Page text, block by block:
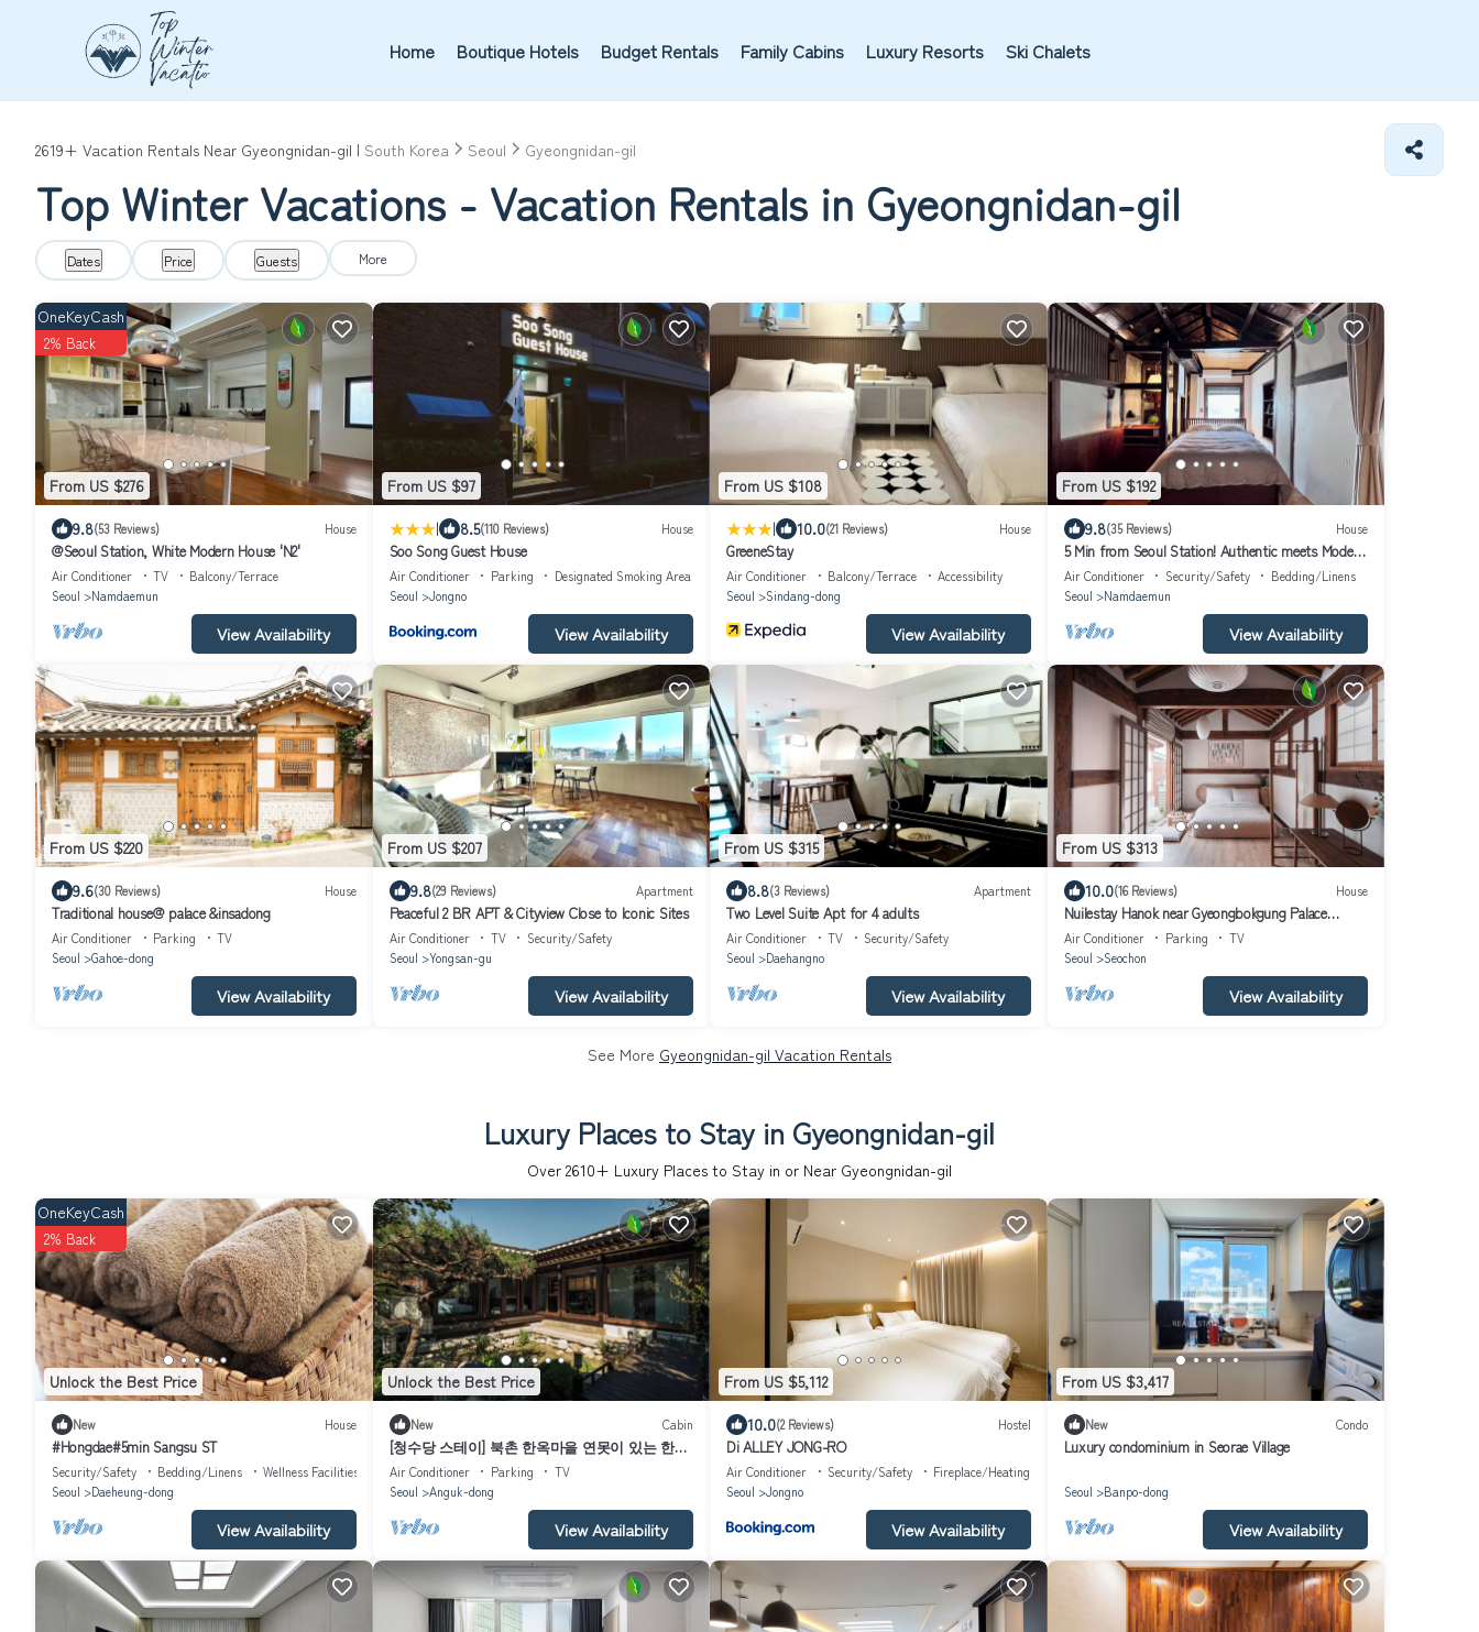
Home Boutique Hotels Budget Rentals Family Cabins Luxury Resorts Ski Chalets
2619+ Vacation Rentals Near Gyeongnidan-gil | South Korea Seoul Gyeongnidan-gil
Top Winter Vacations - Vacation Rentals in Gyeongnidan-gil
Dates Price Guests More
From US $276
OneKeyCash
2% Back
9.8(53 Reviews) House
@Seoul Station, White Modern House 'N2'
Air Conditioner TV
Balcony/Terrace
Seoul
Namdaemun
View Availability
From US $97
| 8.5(110 Reviews) House
Soo Song Guest House
Air Conditioner Parking
Designated Smoking Area
Seoul
Jongno
View Availability
From US $108
| 10.0(21 Reviews) House
GreeneStay
Air Conditioner Balcony/Terrace
Accessibility
Seoul
Sindang-dong
View Availability
From US $192
9.8(35 Reviews) House
5 Min from Seoul Station! Authentic meets Modern
& Cozy Retreat
Air Conditioner Security/Safety
Bedding/Linens
Seoul
Namdaemun
View Availability
From US $220
9.6(30 Reviews) House
Traditional house@ palace &insadong
Air Conditioner Parking
TV
Seoul
Gahoe-dong
View Availability
From US $207
9.8(29 Reviews) Apartment
Peaceful 2 BR APT & Cityview Close to Iconic Sites
Air Conditioner TV
Security/Safety
Seoul
Yongsan-gu
View Availability
From US $315
8.8(3 Reviews) Apartment
Two Level Suite Apt for 4 adults
Air Conditioner TV
Security/Safety
Seoul
Daehangno
View Availability
From US $313
10.0(16 Reviews) House
Nuilestay Hanok near Gyeongbokgung Palace
Airport Bus/Gyeongbokgung Stn · 7min
Air Conditioner Parking
TV
Seoul
Seochon
View Availability
See More Gyeongnidan-gil Vacation Rentals
Luxury Places to Stay in Gyeongnidan-gil
Over 2610+ Luxury Places to Stay in or Near Gyeongnidan-gil
Unlock the Best Price
OneKeyCash
2% Back
New House
#Hongdae#5min Sangsu ST
Security/Safety Bedding/Linens
Wellness Facilities
Seoul
Daeheung-dong
View Availability
Unlock the Best Price
New Cabin
[청수당 스테이] 북촌 한옥마을 연못이 있는 한옥
독채｜Bukchon Hanok Stay｜
Air Conditioner Parking
TV
Seoul
Anguk-dong
View Availability
From US $5,112
10.0(2 Reviews) Hostel
Di ALLEY JONG-RO
Air Conditioner Security/Safety
Fireplace/Heating
Seoul
Jongno
View Availability
From US $3,417
New Condo
Luxury condominium in Seorae Village
Seoul Banpo-dong
View Availability